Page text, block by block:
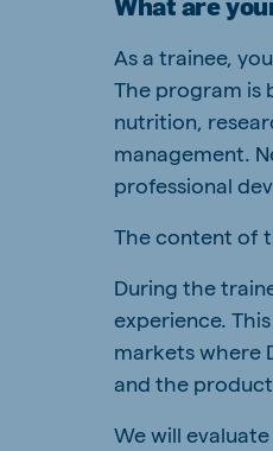
As a trainee,
The program is
nutrition,
management.
professional
The content of
During the
experience.
markets where
and the
We will
South Africa
English
Uganda
Kenya
Brasil
Portuguese